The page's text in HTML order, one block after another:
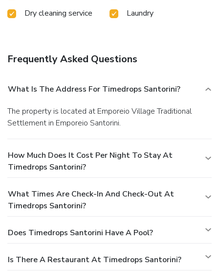
Dry cleaning service
Laundry
Frequently Asked Questions
What Is The Address For Timedrops Santorini?
The property is located at Emporeio Village Traditional
Settlement in Emporeio Santorini.
How Much Does It Cost Per Night To Stay At
Timedrops Santorini?
What Times Are Check-In And Check-Out At
Timedrops Santorini?
Does Timedrops Santorini Have A Pool?
Is There A Restaurant At Timedrops Santorini?